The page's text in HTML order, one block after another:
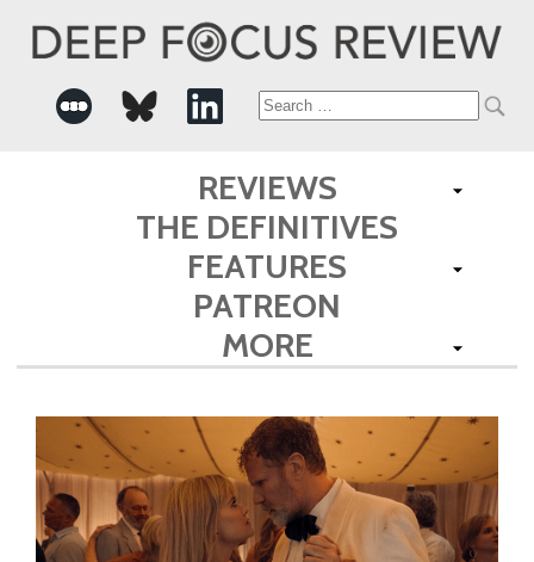
Search
for:
REVIEWS
THE DEFINITIVES
FEATURES
PATREON
MORE